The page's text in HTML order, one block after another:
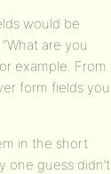
would be
are you
example. From
form fields you
in the short
one guess didn’t